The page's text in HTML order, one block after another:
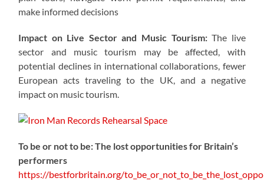
make informed decisions
Impact on Live Sector and Music Tourism:The live
sector and music tourism may be affected, with
potential declines in international collaborations, fewer
European acts traveling to the UK, and a negative
impact on music tourism.
To be or not to be: The lost opportunities for Britain’s
performers
https://bestforbritain.org/to_be_or_not_t